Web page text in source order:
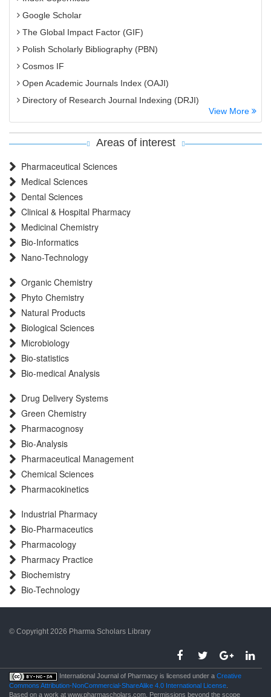
Google Scholar
The Global Impact Factor (GIF)
Polish Scholarly Bibliography (PBN)
Cosmos IF
Open Academic Journals Index (OAJI)
Directory of Research Journal Indexing (DRJI)
OCLC- WorldCat
International committee of medical journals editors (ICMJE)
Scientific Indexing Services (SIS)
Scientific Journal Impact Factor (SJIF)
Root indexing
InfoBase Index
International Innovative Journal Impact Factor
View More
Areas of interest
Pharmaceutical Sciences
Medical Sciences
Dental Sciences
Clinical & Hospital Pharmacy
Medicinal Chemistry
Bio-Informatics
Nano-Technology
Organic Chemistry
Phyto Chemistry
Natural Products
Biological Sciences
Microbiology
Bio-statistics
Bio-medical Analysis
Drug Delivery Systems
Green Chemistry
Pharmacognosy
Bio-Analysis
Pharmaceutical Management
Chemical Sciences
Pharmacokinetics
Industrial Pharmacy
Bio-Pharmaceutics
Pharmacology
Pharmacy Practice
Biochemistry
Bio-Technology
© Copyright 2026 Pharma Scholars Library
porno
International Journal of Pharmacy is licensed under a Creative
Commons Attribution-NonCommercial-ShareAlike 4.0 International License
Based on a work at www.pharmascholars.com. Permissions beyond the scope